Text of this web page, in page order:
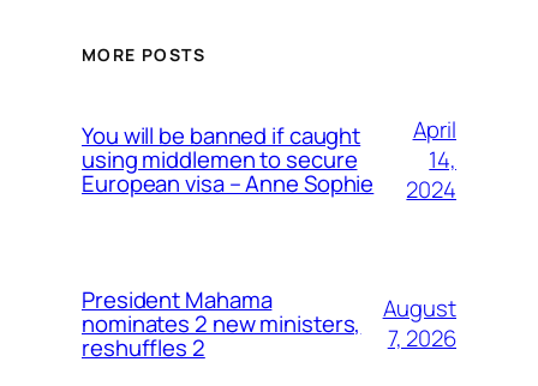
MORE POSTS
You will be banned if caught
using middlemen to secure
European visa – Anne Sophie
April
14,
2024
President Mahama
nominates 2 new ministers,
reshuffles 2
August
7, 2026